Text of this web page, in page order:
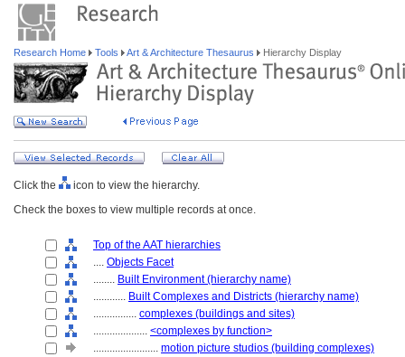
Research Home Tools Art & Architecture Thesaurus Hierarchy Display
Click the
icon to view the hierarchy.
Check the boxes to view multiple records at once.
Top of the AAT hierarchies
.... Objects Facet
........ Built Environment (hierarchy name)
............ Built Complexes and Districts (hierarchy name)
................ complexes (buildings and sites)
.................... <complexes by function>
........................ motion picture studios (building complexes)